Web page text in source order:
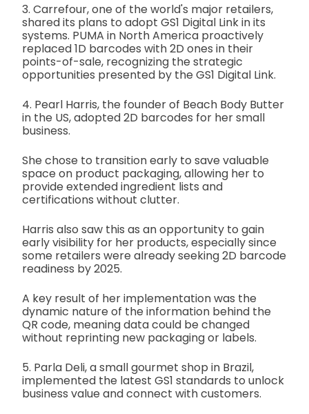
3. Carrefour, one of the world's major retailers,
shared its plans to adopt GS1 Digital Link in its
systems. PUMA in North America proactively
replaced 1D barcodes with 2D ones in their
points-of-sale, recognizing the strategic
opportunities presented by the GS1 Digital Link.
4. Pearl Harris, the founder of Beach Body Butter
in the US, adopted 2D barcodes for her small
business.
She chose to transition early to save valuable
space on product packaging, allowing her to
provide extended ingredient lists and
certifications without clutter.
Harris also saw this as an opportunity to gain
early visibility for her products, especially since
some retailers were already seeking 2D barcode
readiness by 2025.
A key result of her implementation was the
dynamic nature of the information behind the
QR code, meaning data could be changed
without reprinting new packaging or labels.
5. Parla Deli, a small gourmet shop in Brazil,
implemented the latest GS1 standards to unlock
business value and connect with customers.